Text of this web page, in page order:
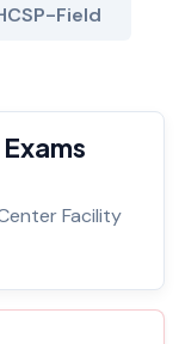
Field
Facility